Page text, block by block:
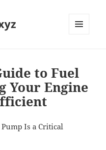
to Fuel
Your Engine
Is a Critical